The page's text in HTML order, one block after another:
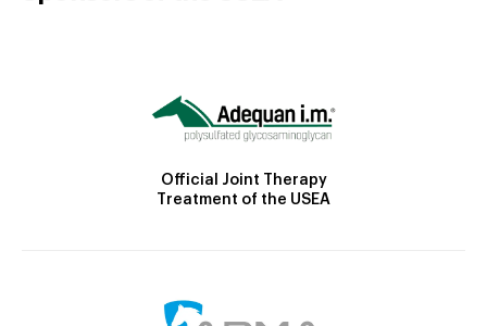
Official Joint Therapy
Treatment of the USEA